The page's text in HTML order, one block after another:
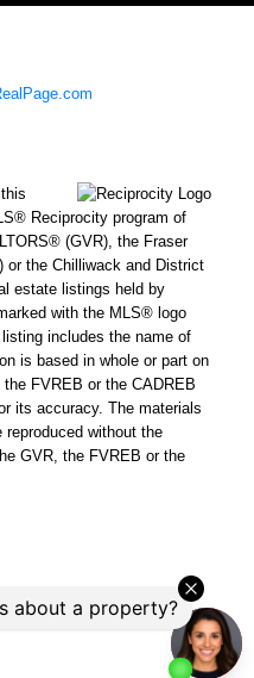
Reciprocity program of
(GVR), the Fraser
or the Chilliwack and District
estate listings held by
with the MLS® logo
includes the name of
is based in whole or part on
FVREB or the CADREB
its accuracy. The materials
without the
GVR, the FVREB or the